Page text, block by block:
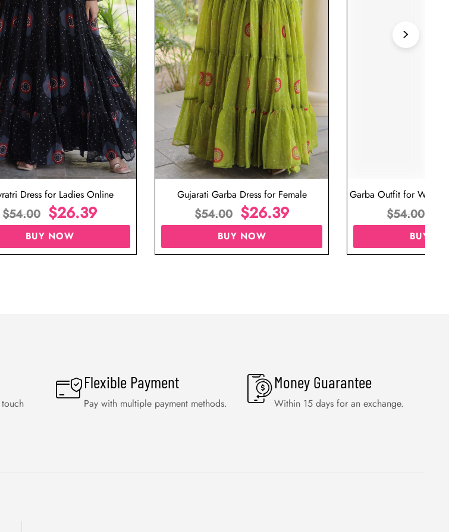
Dress for Ladies Online
$54.00 $26.39
BUY NOW
Gujarati Garba Dress for Female
$54.00 $26.39
BUY NOW
Garba Outfit for
Red
$54.00
BUY
Flexible Payment
Pay with multiple payment methods.
Money Guarantee
Within 15 days for an exchange.